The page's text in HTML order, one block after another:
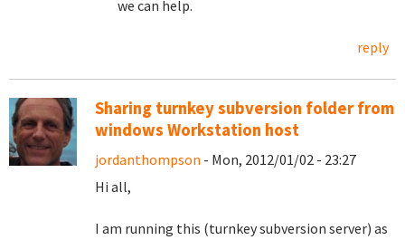
we can help.
reply
Sharing turnkey subversion folder from
windows Workstation host
jordanthompson - Mon, 2012/01/02 - 23:27
Hi all,
I am running this (turnkey subversion server) as